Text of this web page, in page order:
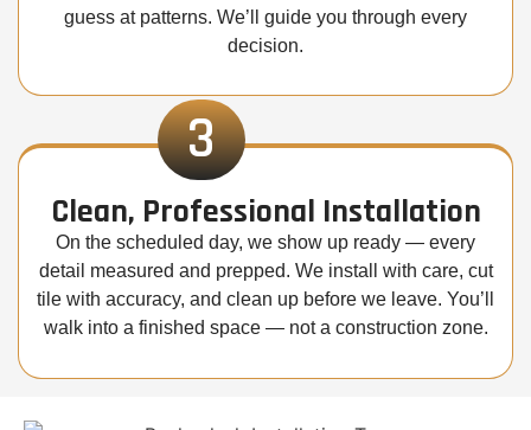
guess at patterns. We’ll guide you through every
decision.
Clean, Professional Installation
On the scheduled day, we show up ready — every
detail measured and prepped. We install with care, cut
tile with accuracy, and clean up before we leave. You’ll
walk into a finished space — not a construction zone.
3